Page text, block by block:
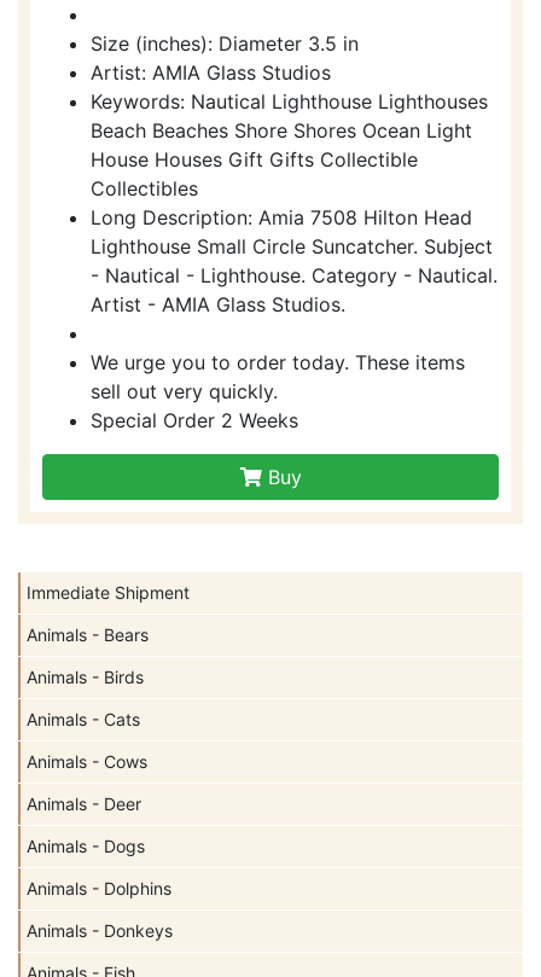
Immediate Shipment
Animals - Bears
Animals - Birds
Animals - Cats
Animals - Cows
Animals - Deer
Animals - Dogs
Animals - Dolphins
Animals - Donkeys
Size (inches): Diameter 3.5 in
Artist: AMIA Glass Studios
Keywords: Nautical Lighthouse Lighthouses
Beach Beaches Shore Shores Ocean Light
House Houses Gift Gifts Collectible
Collectibles
Long Description: Amia 7508 Hilton Head
Lighthouse Small Circle Suncatcher. Subject
- Nautical - Lighthouse. Category - Nautical.
Artist - AMIA Glass Studios.
We urge you to order today. These items
sell out very quickly.
Special Order 2 Weeks
Buy